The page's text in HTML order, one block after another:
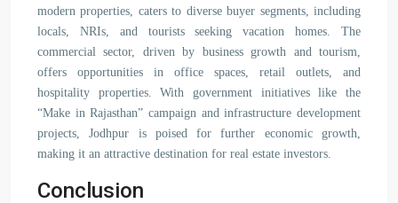
modern properties, caters to diverse buyer segments, including
locals, NRIs, and tourists seeking vacation homes. The
commercial sector, driven by business growth and tourism,
offers opportunities in office spaces, retail outlets, and
hospitality properties. With government initiatives like the
“Make in Rajasthan” campaign and infrastructure development
projects, Jodhpur is poised for further economic growth,
making it an attractive destination for real estate investors.
Conclusion